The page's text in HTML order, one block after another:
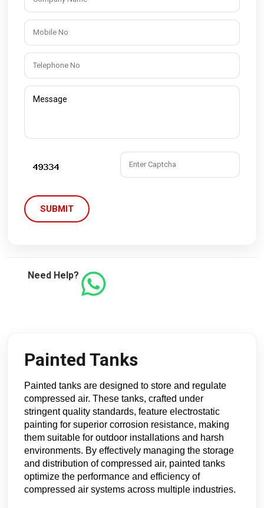
SUBMIT
Need Help?
Painted Tanks
Painted tanks are designed to store and regulate
compressed air. These tanks, crafted under
stringent quality standards, feature electrostatic
painting for superior corrosion resistance, making
them suitable for outdoor installations and harsh
environments. By effectively managing the storage
and distribution of compressed air, painted tanks
optimize the performance and efficiency of
compressed air systems across multiple industries.